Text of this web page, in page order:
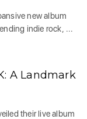
new album
indie rock, ...
A Landmark
their live album